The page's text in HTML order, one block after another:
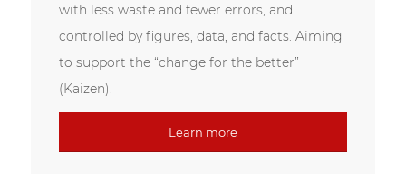
with less waste and fewer errors, and
controlled by figures, data, and facts. Aiming
to support the “change for the better”
(Kaizen).
Learn more